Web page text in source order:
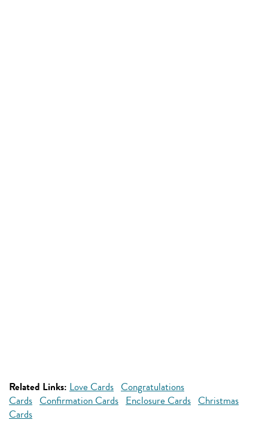
Related Links: Love Cards Congratulations
Cards Confirmation Cards Enclosure Cards Christmas
Cards